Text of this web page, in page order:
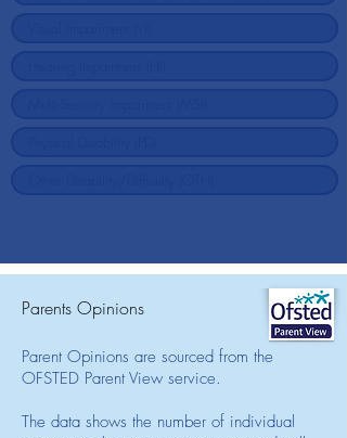
Parents Opinions
Parent Opinions are sourced from the
OFSTED Parent View service.
The data shows the number of individual